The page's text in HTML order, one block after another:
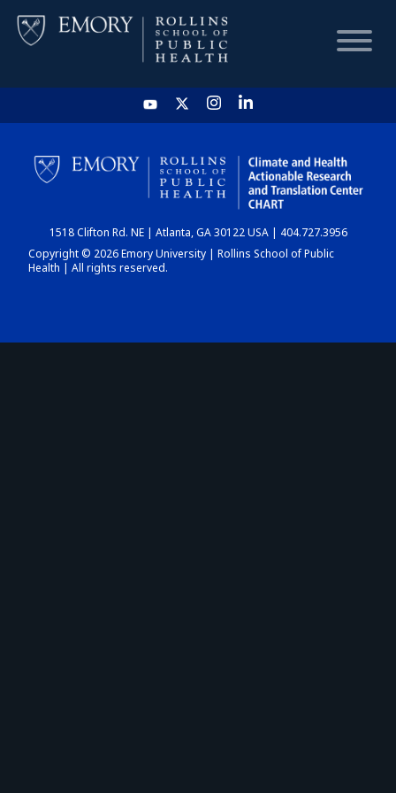
HOME
CHART
DASHBOARD
1518 Clifton Rd. NE | Atlanta, GA 30122 USA | 404.727.3956
Copyright © 2026 Emory University | Rollins School of Public
Health | All rights reserved.